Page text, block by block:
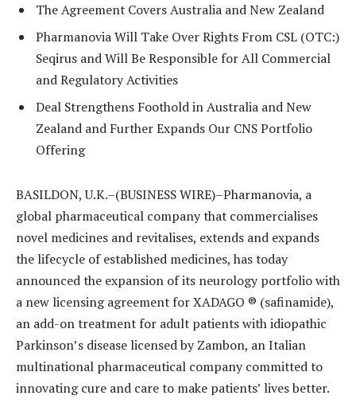
The Agreement Covers Australia and New Zealand
Pharmanovia Will Take Over Rights From CSL (OTC:)
Seqirus and Will Be Responsible for All Commercial
and Regulatory Activities
Deal Strengthens Foothold in Australia and New
Zealand and Further Expands Our CNS Portfolio
Offering
BASILDON, U.K.–(BUSINESS WIRE)–Pharmanovia, a
global pharmaceutical company that commercialises
novel medicines and revitalises, extends and expands
the lifecycle of established medicines, has today
announced the expansion of its neurology portfolio with
a new licensing agreement for XADAGO ® (safinamide),
an add-on treatment for adult patients with idiopathic
Parkinson’s disease licensed by Zambon, an Italian
multinational pharmaceutical company committed to
innovating cure and care to make patients’ lives better.